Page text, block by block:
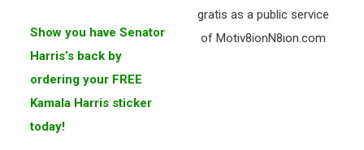
Show you have Senator
Harris’s back by
ordering your FREE
Kamala Harris sticker
today!
gratis as a public service
of Motiv8ionN8ion.com